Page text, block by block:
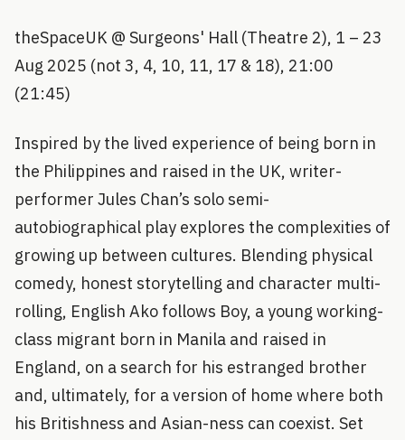
theSpaceUK @ Surgeons' Hall (Theatre 2), 1 – 23
Aug 2025 (not 3, 4, 10, 11, 17 & 18), 21:00
(21:45)
Inspired by the lived experience of being born in
the Philippines and raised in the UK, writer-
performer Jules Chan’s solo semi-
autobiographical play explores the complexities of
growing up between cultures. Blending physical
comedy, honest storytelling and character multi-
rolling, English Ako follows Boy, a young working-
class migrant born in Manila and raised in
England, on a search for his estranged brother
and, ultimately, for a version of home where both
his Britishness and Asian-ness can coexist. Set